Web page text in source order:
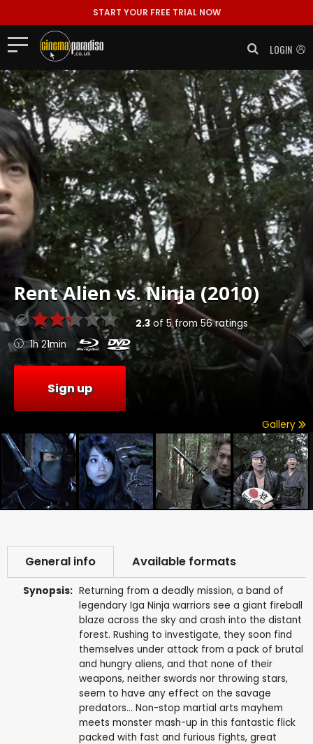
START YOUR FREE TRIAL NOW
LOGIN
RentAlien vs. Ninja (2010)
2.3of 5from 56ratings
1h 21min
Sign up
Gallery
General info Available formats
Synopsis: Returning from a deadly mission, a band of
legendary Iga Ninja warriors see a giant fireball
blaze across the sky and crash into the distant
forest. Rushing to investigate, they soon find
themselves under attack from a pack of brutal
and hungry aliens, and that none of their
weapons, neither swords nor throwing stars,
seem to have any effect on the savage
predators... Non-stop martial arts mayhem
meets monster mash-up in this fantastic flick
packed with fast and furious fights, great